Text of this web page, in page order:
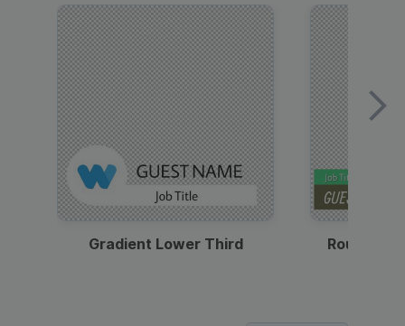
Gradient Lower Third Round